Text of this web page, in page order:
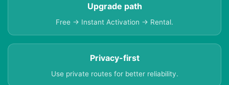
Upgrade path
Free → Instant Activation → Rental.
Privacy-first
Use private routes for better reliability.